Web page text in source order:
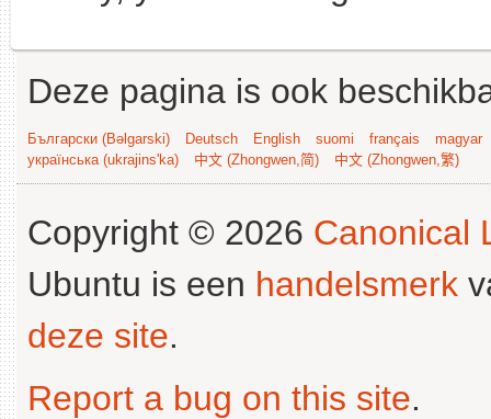
Deze pagina is ook
Български (Bəlgarski) Deutsch English suomi français
magyar
українська (ukrajins'ka)
中文 (Zhongwen,简) 中文 (Zhongwen,繁)
Copyright © 2026 Canonical
Ubuntu is een handelsmerk
deze site.
Report a bug on this site.